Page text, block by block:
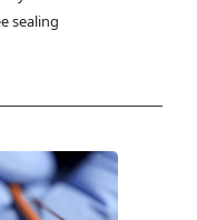
sealing